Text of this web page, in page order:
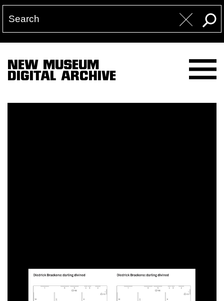
NEW MUSEUM
DIGITAL ARCHIVE